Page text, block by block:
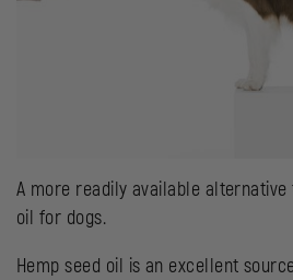
A more readily available alternative
oil for dogs.
Hemp seed oil is an excellent